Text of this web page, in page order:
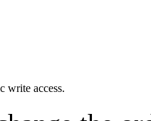
write access.